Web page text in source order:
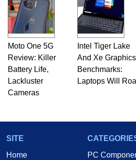
Moto One 5G
Review: Killer
Battery Life,
Lackluster
Cameras
Intel Tiger Lake
And Xe Graphics
Benchmarks:
Laptops Will
SITE
Home
PC